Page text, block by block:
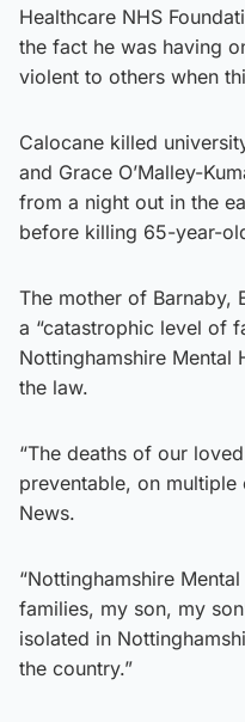
Healthcare NHS
the fact he was having
violent to others when
Calocane killed
and Grace O’Malley-
from a night out in the
before killing 65-year-
The mother of Barnaby,
a “catastrophic level of
Nottinghamshire Mental
the law.
“The deaths of our
preventable, on multiple
News.
“Nottinghamshire
families, my son, my
isolated in
the country.”